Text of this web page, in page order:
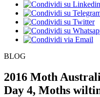
BLOG
2016 Moth
Day 4, Moths